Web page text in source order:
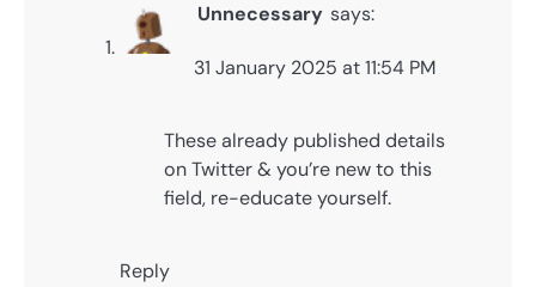
Unnecessary says:
31 January 2025 at 11:54 PM
These already published details
on Twitter & you’re new to this
field, re-educate yourself.
Reply